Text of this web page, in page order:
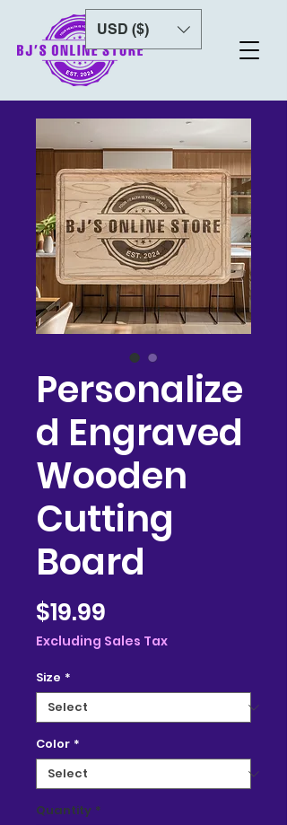
USD ($)
Personalize
d Engraved
Wooden
Cutting
Board
$19.99
Excluding Sales Tax
Size *
Color *
Quantity *